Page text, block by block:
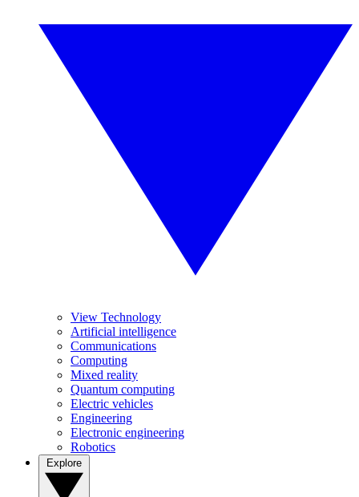
View Technology
Artificial intelligence
Communications
Computing
Mixed reality
Quantum computing
Electric vehicles
Engineering
Electronic engineering
Robotics